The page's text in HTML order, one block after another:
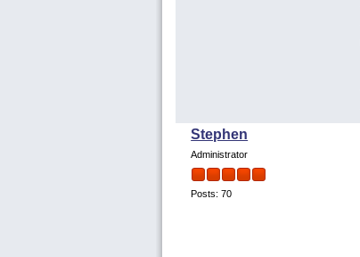
Stephen
Administrator
Posts: 70